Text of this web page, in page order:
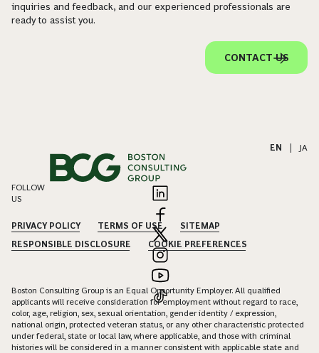
inquiries and feedback, and our experienced professionals are
ready to assist you.
CONTACT US
EN JA
FOLLOW
US
PRIVACY POLICY TERMS OF USE
SITEMAP
RESPONSIBLE DISCLOSURE
COOKIE PREFERENCES
Boston Consulting Group is an Equal Opportunity Employer. All qualified
applicants will receive consideration for employment without regard to race,
color, age, religion, sex, sexual orientation, gender identity / expression,
national origin, protected veteran status, or any other characteristic protected
under federal, state or local law, where applicable, and those with criminal
histories will be considered in a manner consistent with applicable state and